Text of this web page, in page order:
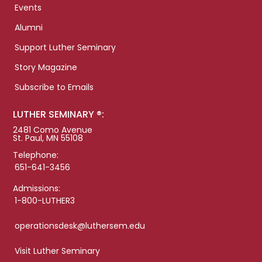
Events
Alumni
Support Luther Seminary
Story Magazine
Subscribe to Emails
LUTHER SEMINARY ®:
2481 Como Avenue
St. Paul, MN 55108
Telephone:
651-641-3456
Admissions:
1-800-LUTHER3
operationsdesk@luthersem.edu
Visit Luther Seminary